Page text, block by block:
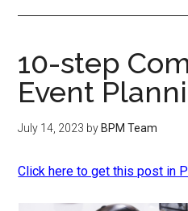
10-step
Event
July 14, 2023 by BPM Team
Click here to get this post in